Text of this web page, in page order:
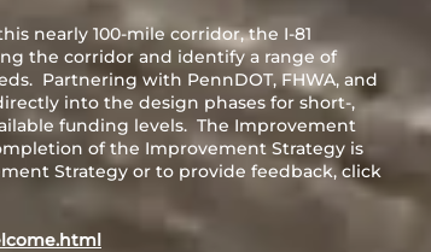
nearly 100-mile corridor, the I-81
the corridor and identify a range of
Partnering with PennDOT, FHWA, and
into the design phases for short-,
funding levels. The Improvement
of the Improvement Strategy is
Strategy or to provide feedback, click